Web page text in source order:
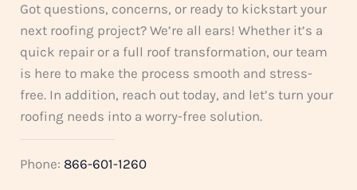
Got questions, concerns, or ready to kickstart your
next roofing project? We’re all ears! Whether it’s a
quick repair or a full roof transformation, our team
is here to make the process smooth and stress-
free. In addition, reach out today, and let’s turn your
roofing needs into a worry-free solution.
Phone: 866-601-1260